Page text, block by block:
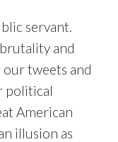
servant.
and
tweets and
political
American
illusion as